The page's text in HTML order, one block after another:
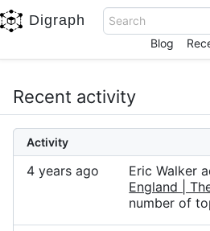
Digraph
Search
Blog
Recent activity
Activity
4 years ago Eric Walker
England |
number of